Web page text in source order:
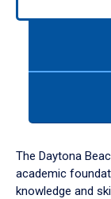
down
arrow
to
The Daytona
academic
knowledge and